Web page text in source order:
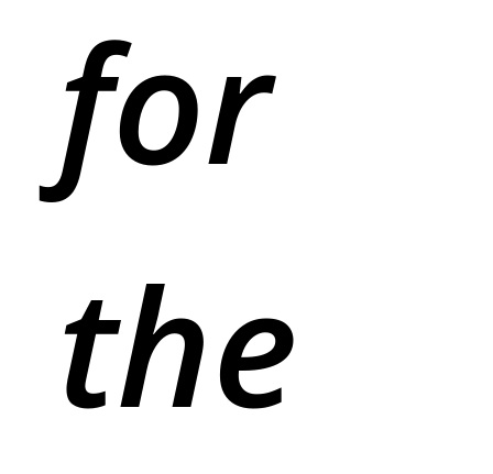
for
the